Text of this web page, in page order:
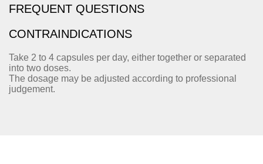
FREQUENT QUESTIONS
CONTRAINDICATIONS
Take 2 to 4 capsules per day, either together or separated
into two doses.
The dosage may be adjusted according to professional
judgement.